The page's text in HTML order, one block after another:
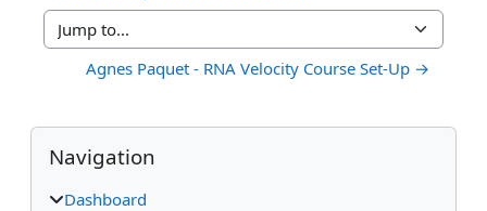
Jump to...
Agnes Paquet - RNA Velocity Course Set-Up →
Blocks
Supplementary blocks
Skip Navigation
Navigation
Dashboard